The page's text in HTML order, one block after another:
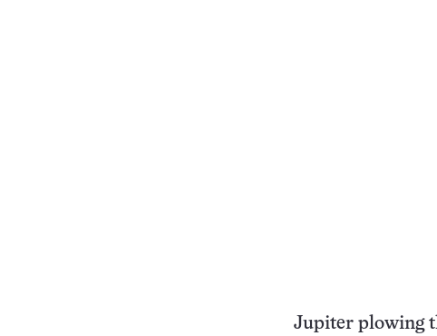
Jupiter plowing